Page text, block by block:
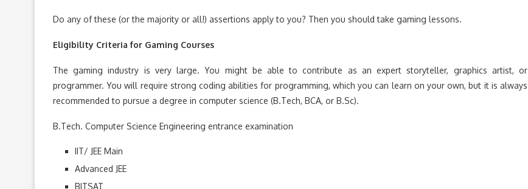
Do any of these (or the majority or all!) assertions apply to you? Then you should take gaming lessons.
Eligibility Criteria for Gaming Courses
The gaming industry is very large. You might be able to contribute as an expert storyteller, graphics artist, or
programmer. You will require strong coding abilities for programming, which you can learn on your own, but it is always
recommended to pursue a degree in computer science (B.Tech, BCA, or B.Sc).
B.Tech. Computer Science Engineering entrance examination
IIT/ JEE Main
Advanced JEE
BITSAT